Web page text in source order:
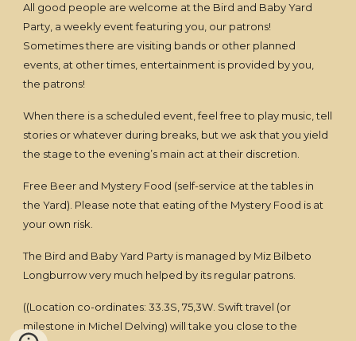
All good people are welcome at the Bird and Baby Yard
Party, a weekly event featuring you, our patrons!
Sometimes there are visiting bands or other planned
events, at other times, entertainment is provided by you,
the patrons!
When there is a scheduled event, feel free to play music, tell
stories or whatever during breaks, but we ask that you yield
the stage to the evening’s main act at their discretion.
Free Beer and Mystery Food (self-service at the tables in
the Yard). Please note that eating of the Mystery Food is at
your own risk.
The Bird and Baby Yard Party is managed by Miz Bilbeto
Longburrow very much helped by its regular patrons.
((Location co-ordinates: 33.3S, 75,3W. Swift travel (or
milestone in Michel Delving) will take you close to the